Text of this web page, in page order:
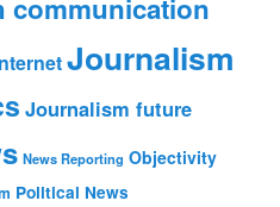
communication
Journalism
Journalism future
News Reporting Objectivity
Political News